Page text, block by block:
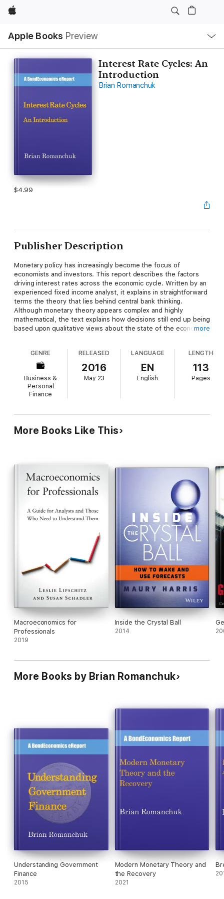
Apple
Apple Books Preview
Nav
Open
Menu
Interest Rate Cycles: An
Introduction
Brian Romanchuk
$4.99
Publisher Description
Monetary policy has increasingly become the focus of
economists and investors. This report describes the factors
driving interest rates across the economic cycle. Written by an
experienced fixed income analyst, it explains in straightforward
terms the theory that lies behind central bank thinking.
Although monetary theory appears complex and highly
mathematical, the text explains how decisions still end up being
based upon qualitative views about the state of the economy.
illustrate economic concepts and modern monetary history.
The report is informal, but contains references and
suggestions for further reading.
This is the second report published by BondEconomics.
more
GENRE
Business &
Personal
Finance
RELEASED
2016
May 23
LANGUAGE
EN
English
LENGTH
113
Pages
More Books Like This
Macroeconomics for
Professionals
2019
Inside the Crystal Ball
2014
More Books by Brian Romanchuk
Understanding Government
Finance
2015
Modern Monetary Theory and
the Recovery
2021